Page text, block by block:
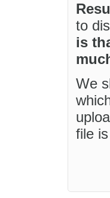
to
is
We
file